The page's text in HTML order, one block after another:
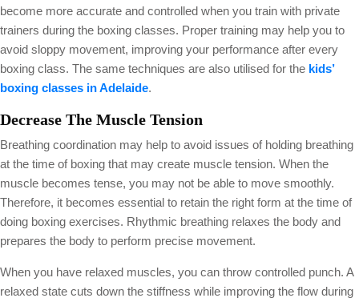
become more accurate and controlled when you train with private
trainers during the boxing classes. Proper training may help you to
avoid sloppy movement, improving your performance after every
boxing class. The same techniques are also utilised for the kids’
boxing classes in Adelaide.
Decrease The Muscle Tension
Breathing coordination may help to avoid issues of holding breathing
at the time of boxing that may create muscle tension. When the
muscle becomes tense, you may not be able to move smoothly.
Therefore, it becomes essential to retain the right form at the time of
doing boxing exercises. Rhythmic breathing relaxes the body and
prepares the body to perform precise movement.
When you have relaxed muscles, you can throw controlled punch. A
relaxed state cuts down the stiffness while improving the flow during